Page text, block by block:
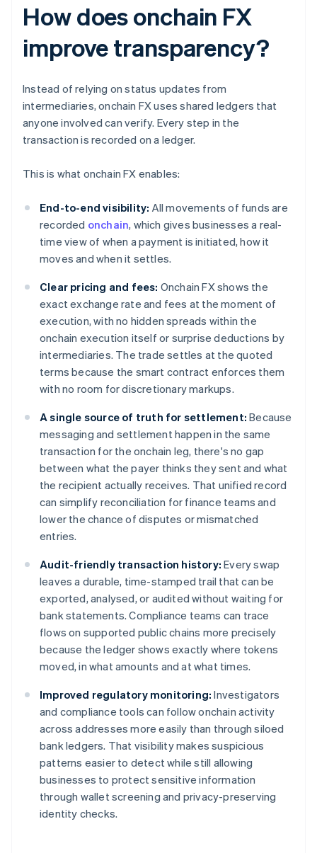
How does onchain FX
improve transparency?
Instead of relying on status updates from
intermediaries, onchain FX uses shared ledgers that
anyone involved can verify. Every step in the
transaction is recorded on a ledger.
This is what onchain FX enables:
End-to-end visibility: All movements of funds are
recorded onchain, which gives businesses a real-
time view of when a payment is initiated, how it
moves and when it settles.
Clear pricing and fees: Onchain FX shows the
exact exchange rate and fees at the moment of
execution, with no hidden spreads within the
onchain execution itself or surprise deductions by
intermediaries. The trade settles at the quoted
terms because the smart contract enforces them
with no room for discretionary markups.
A single source of truth for settlement: Because
messaging and settlement happen in the same
transaction for the onchain leg, there's no gap
between what the payer thinks they sent and what
the recipient actually receives. That unified record
can simplify reconciliation for finance teams and
lower the chance of disputes or mismatched
entries.
Audit-friendly transaction history: Every swap
leaves a durable, time-stamped trail that can be
exported, analysed, or audited without waiting for
bank statements. Compliance teams can trace
flows on supported public chains more precisely
because the ledger shows exactly where tokens
moved, in what amounts and at what times.
Improved regulatory monitoring: Investigators
and compliance tools can follow onchain activity
across addresses more easily than through siloed
bank ledgers. That visibility makes suspicious
patterns easier to detect while still allowing
businesses to protect sensitive information
through wallet screening and privacy-preserving
identity checks.